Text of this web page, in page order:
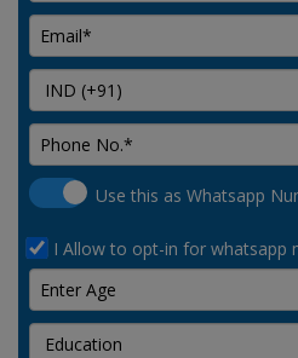
Use this as Whatsapp
I Allow to opt-in for whatsapp